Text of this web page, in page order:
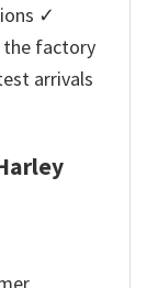
✓
the factory
arrivals